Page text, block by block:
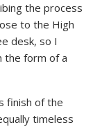
the process
to the High
desk, so I
the form of a
finish of the
timeless